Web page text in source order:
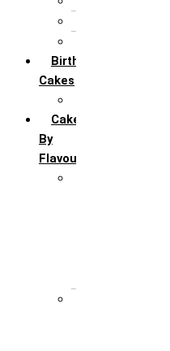
Birthday
Cakes
Cakes
By
Flavour